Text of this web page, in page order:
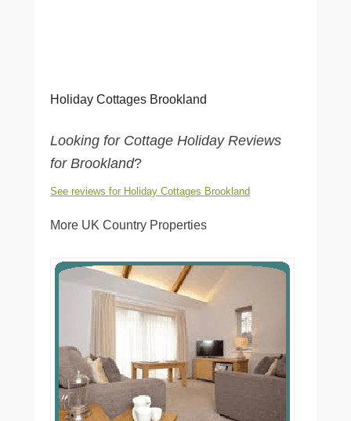
Holiday Cottages Brookland
Looking for Cottage Holiday Reviews
for Brookland?
See reviews for Holiday Cottages Brookland
More UK Country Properties